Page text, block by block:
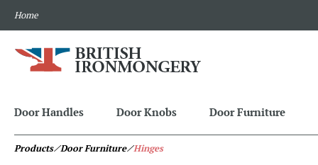
Home
Door Handles Door Knobs Door Furniture
Products⁄ Door Furniture⁄Hinges